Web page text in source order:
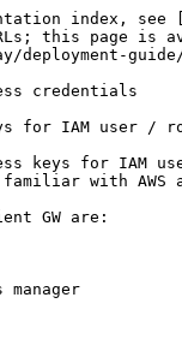
index,
this page is
deployment-
credentials
for IAM user /
keys for IAM
with AWS
GW are: